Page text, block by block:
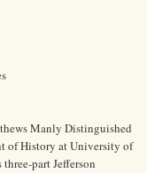
Manly Distinguished
of History at University of
part Jefferson